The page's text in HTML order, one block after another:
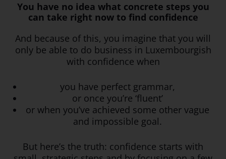
You have no idea what concrete steps you
can take right now to find confidence
And because of this, you imagine that you will
only be able to do business in Luxembourgish
with confidence when
you have perfect grammar,
or once you’re ‘fluent’
or when you’ve achieved some other vague
and impossible goal.
But here’s the truth: confidence starts with